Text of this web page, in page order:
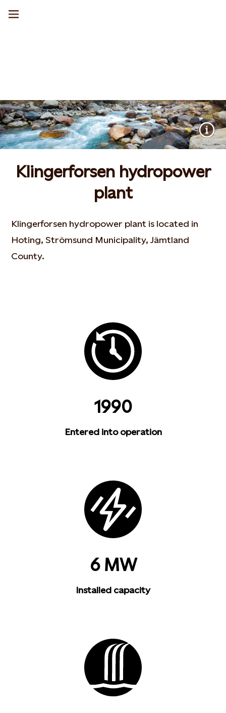
Klingerforsen hydropower
plant
Klingerforsen hydropower plant is located in
Hoting, Strömsund Municipality, Jämtland
County.
1990
Entered into operation
6 MW
Installed capacity